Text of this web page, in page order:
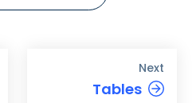
Next
Tables